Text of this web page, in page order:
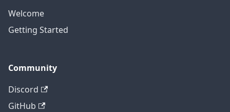
Welcome
Getting Started
Community
Discord
GitHub